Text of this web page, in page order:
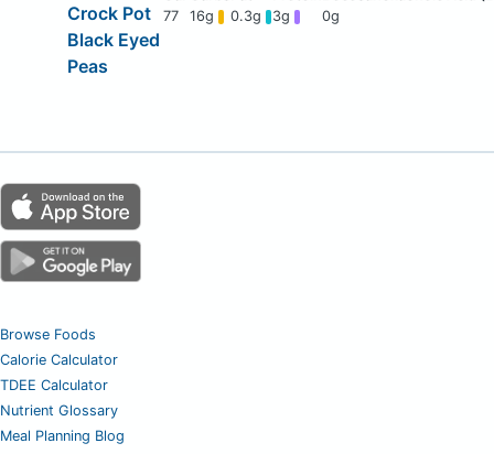
Crock Pot
Black Eyed
Peas
77 16g 0.3g 3g 0g
Browse Foods
Calorie Calculator
TDEE Calculator
Nutrient Glossary
Meal Planning Blog